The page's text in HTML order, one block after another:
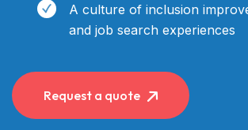
A culture of inclusion
and job search experiences
Request a quote